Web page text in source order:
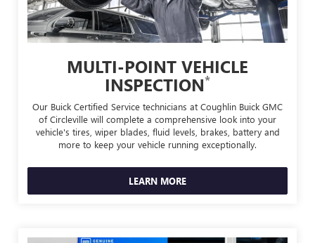
MULTI-POINT VEHICLE
INSPECTION*
Our Buick Certified Service technicians at Coughlin Buick GMC
of Circleville will complete a comprehensive look into your
vehicle's tires, wiper blades, fluid levels, brakes, battery and
more to keep your vehicle running exceptionally.
LEARN MORE